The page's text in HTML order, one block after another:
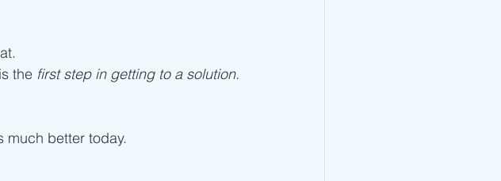
the first step in getting to a solution.
much better today.